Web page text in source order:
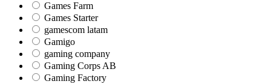
Games Farm
Games Starter
gamescom latam
Gamigo
gaming company
Gaming Corps AB
Gaming Factory